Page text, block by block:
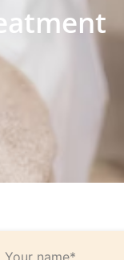
Your name*